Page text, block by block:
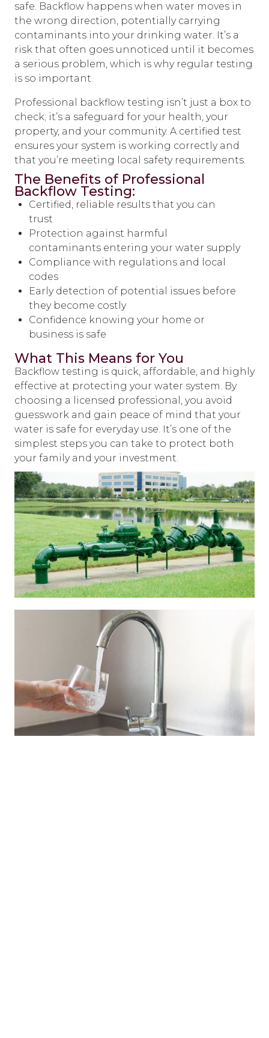
safe. Backflow happens when water moves in
the wrong direction, potentially carrying
contaminants into your drinking water. It’s a
risk that often goes unnoticed until it becomes
a serious problem, which is why regular testing
is so important.
Professional backflow testing isn’t just a box to
check; it’s a safeguard for your health, your
property, and your community. A certified test
ensures your system is working correctly and
that you’re meeting local safety requirements.
The Benefits of Professional
Backflow Testing:
Certified, reliable results that you can
trust
Protection against harmful
contaminants entering your water supply
Compliance with regulations and local
codes
Early detection of potential issues before
they become costly
Confidence knowing your home or
business is safe
What This Means for You
Backflow testing is quick, affordable, and highly
effective at protecting your water system. By
choosing a licensed professional, you avoid
guesswork and gain peace of mind that your
water is safe for everyday use. It’s one of the
simplest steps you can take to protect both
your family and your investment.